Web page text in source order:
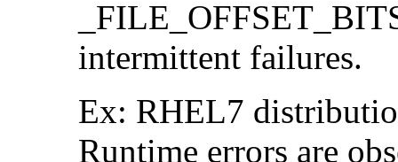
intermittent failures.
Ex: RHEL7
Runtime errors are